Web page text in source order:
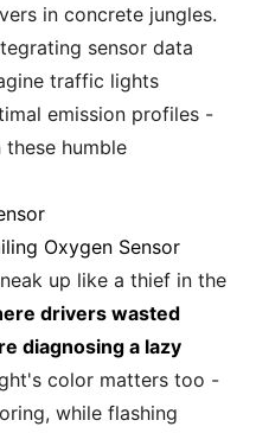
in concrete jungles.
sensor data
traffic lights
emission profiles -
humble
Oxygen Sensor
up like a thief in the
drivers wasted
diagnosing a lazy
color matters too -
while flashing